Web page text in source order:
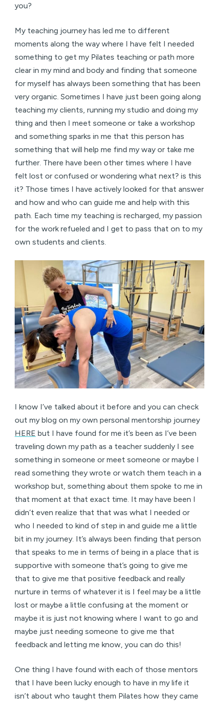
you?
My teaching journey has led me to different
moments along the way where I have felt I needed
something to get my Pilates teaching or path more
clear in my mind and body and finding that someone
for myself has always been something that has been
very organic. Sometimes I have just been going along
teaching my clients, running my studio and doing my
thing and then I meet someone or take a workshop
and something sparks in me that this person has
something that will help me find my way or take me
further. There have been other times where I have
felt lost or confused or wondering what next? is this
it? Those times I have actively looked for that answer
and how and who can guide me and help with this
path. Each time my teaching is recharged, my passion
for the work refueled and I get to pass that on to my
own students and clients.
I know I’ve talked about it before and you can check
out my blog on my own personal mentorship journey
HERE but I have found for me it’s been as I’ve been
traveling down my path as a teacher suddenly I see
something in someone or meet someone or maybe I
read something they wrote or watch them teach in a
workshop but, something about them spoke to me in
that moment at that exact time. It may have been I
didn’t even realize that that was what I needed or
who I needed to kind of step in and guide me a little
bit in my journey. It’s always been finding that person
that speaks to me in terms of being in a place that is
supportive with someone that’s going to give me
that to give me that positive feedback and really
nurture in terms of whatever it is I feel may be a little
lost or maybe a little confusing at the moment or
maybe it is just not knowing where I want to go and
maybe just needing someone to give me that
feedback and letting me know, you can do this!
One thing I have found with each of those mentors
that I have been lucky enough to have in my life it
isn’t about who taught them Pilates how they came